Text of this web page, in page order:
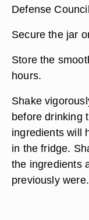
Defense
Secure the jar
Store the
hours.
Shake
before drinking
ingredients will
in the fridge.
the ingredients
previously were.